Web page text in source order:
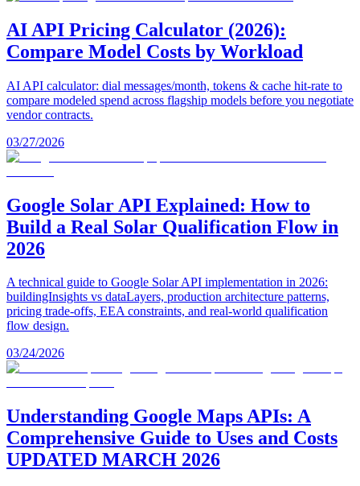
AI API Pricing Calculator (2026):
Compare Model Costs by Workload
AI API calculator: dial messages/month, tokens & cache hit-rate to
compare modeled spend across flagship models before you negotiate
vendor contracts.
03/27/2026
Google Solar API Explained: How to
Build a Real Solar Qualification Flow in
2026
A technical guide to Google Solar API implementation in 2026:
buildingInsights vs dataLayers, production architecture patterns,
pricing trade-offs, EEA constraints, and real-world qualification
flow design.
03/24/2026
Understanding Google Maps APIs: A
Comprehensive Guide to Uses and Costs
UPDATED MARCH 2026